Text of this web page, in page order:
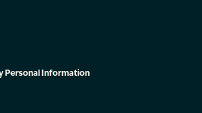
Personal Information